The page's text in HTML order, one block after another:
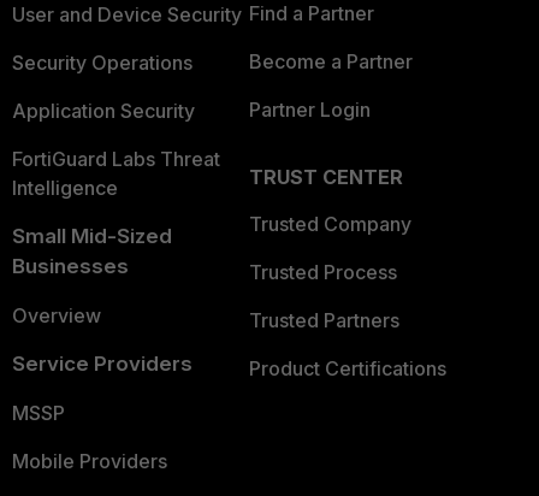
User and Device Security
Security Operations
Application Security
FortiGuard Labs Threat
Intelligence
Small Mid-Sized
Businesses
Overview
Service Providers
MSSP
Mobile Providers
Find a Partner
Become a Partner
Partner Login
TRUST CENTER
Trusted Company
Trusted Process
Trusted Partners
Product Certifications